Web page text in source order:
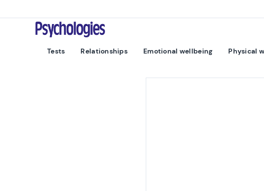
Psychologies
Tests Relationships Emotional wellbeing Physical